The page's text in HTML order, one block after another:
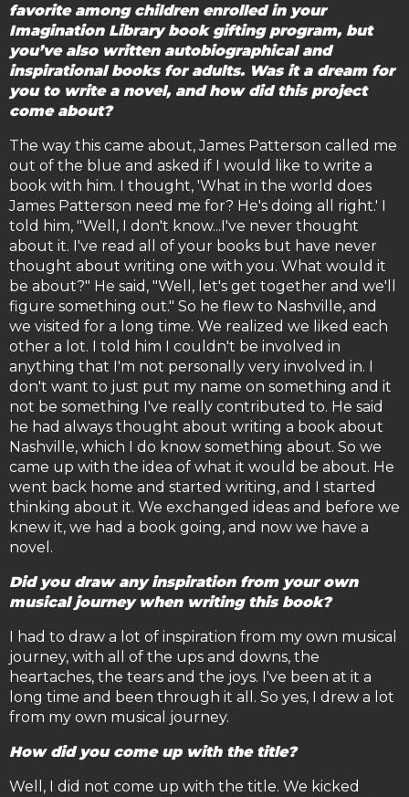
favorite among children enrolled in your
Imagination Library book gifting program, but
you’ve also written autobiographical and
inspirational books for adults. Was it a dream for
you to write a novel, and how did this project
come about?
The way this came about, James Patterson called me
out of the blue and asked if I would like to write a
book with him. I thought, 'What in the world does
James Patterson need me for? He's doing all right.' I
told him, "Well, I don't know...I've never thought
about it. I've read all of your books but have never
thought about writing one with you. What would it
be about?" He said, "Well, let's get together and we'll
figure something out." So he flew to Nashville, and
we visited for a long time. We realized we liked each
other a lot. I told him I couldn't be involved in
anything that I'm not personally very involved in. I
don't want to just put my name on something and it
not be something I've really contributed to. He said
he had always thought about writing a book about
Nashville, which I do know something about. So we
came up with the idea of what it would be about. He
went back home and started writing, and I started
thinking about it. We exchanged ideas and before we
knew it, we had a book going, and now we have a
novel.
Did you draw any inspiration from your own
musical journey when writing this book?
I had to draw a lot of inspiration from my own musical
journey, with all of the ups and downs, the
heartaches, the tears and the joys. I've been at it a
long time and been through it all. So yes, I drew a lot
from my own musical journey.
How did you come up with the title?
Well, I did not come up with the title. We kicked